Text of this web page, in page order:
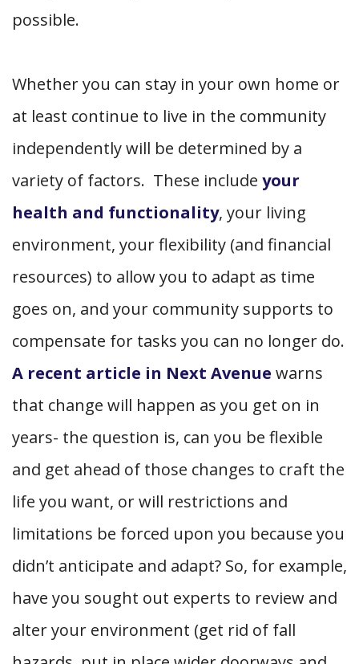
possible.
Whether you can stay in your own home or
at least continue to live in the community
independently will be determined by a
variety of factors. These include your
health and functionality, your living
environment, your flexibility (and financial
resources) to allow you to adapt as time
goes on, and your community supports to
compensate for tasks you can no longer do.
A recent article in Next Avenue warns
that change will happen as you get on in
years- the question is, can you be flexible
and get ahead of those changes to craft the
life you want, or will restrictions and
limitations be forced upon you because you
didn’t anticipate and adapt? So, for example,
have you sought out experts to review and
alter your environment (get rid of fall